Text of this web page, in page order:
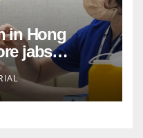
in Hong
jabs